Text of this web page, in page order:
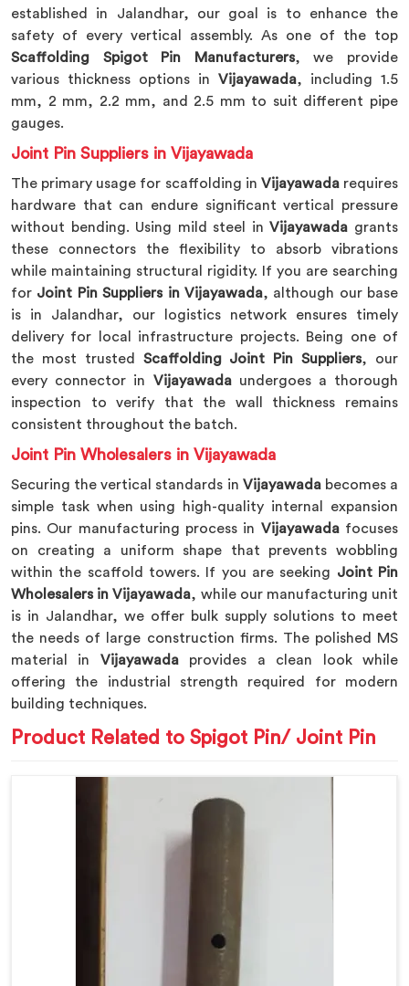
established in Jalandhar, our goal is to enhance the
safety of every vertical assembly. As one of the top
Scaffolding Spigot Pin Manufacturers, we provide
various thickness options in Vijayawada, including 1.5
mm, 2 mm, 2.2 mm, and 2.5 mm to suit different pipe
gauges.
Joint Pin Suppliers in Vijayawada
The primary usage for scaffolding in Vijayawadarequires
hardware that can endure significant vertical pressure
without bending. Using mild steel inVijayawada grants
these connectors the flexibility to absorb vibrations
while maintaining structural rigidity. If you are searching
for Joint Pin Suppliers in Vijayawada, although our base
is in Jalandhar, our logistics network ensures timely
delivery for local infrastructure projects. Being one of
the most trusted Scaffolding Joint Pin Suppliers, our
every connector in Vijayawadaundergoes a thorough
inspection to verify that the wall thickness remains
consistent throughout the batch.
Joint Pin Wholesalers in Vijayawada
Securing the vertical standards in Vijayawadabecomes a
simple task when using high-quality internal expansion
pins. Our manufacturing process in Vijayawadafocuses
on creating a uniform shape that prevents wobbling
within the scaffold towers. If you are seeking Joint Pin
Wholesalers in Vijayawada, while our manufacturing unit
is in Jalandhar, we offer bulk supply solutions to meet
the needs of large construction firms. The polished MS
material in Vijayawada provides a clean look while
offering the industrial strength required for modern
building techniques.
Product Related to Spigot Pin/ Joint Pin